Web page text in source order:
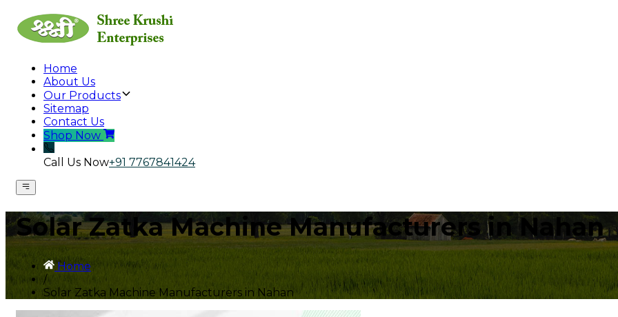
Home
About Us
Our Products
Sitemap
Contact Us
Shop Now
Call Us Now+91 7767841424
Solar Zatka Machine Manufacturers in Nahan
Home
/
Solar Zatka Machine Manufacturers in Nahan